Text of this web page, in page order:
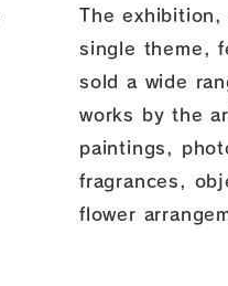
The
single theme,
sold a wide
works by the
paintings,
fragrances,
flower